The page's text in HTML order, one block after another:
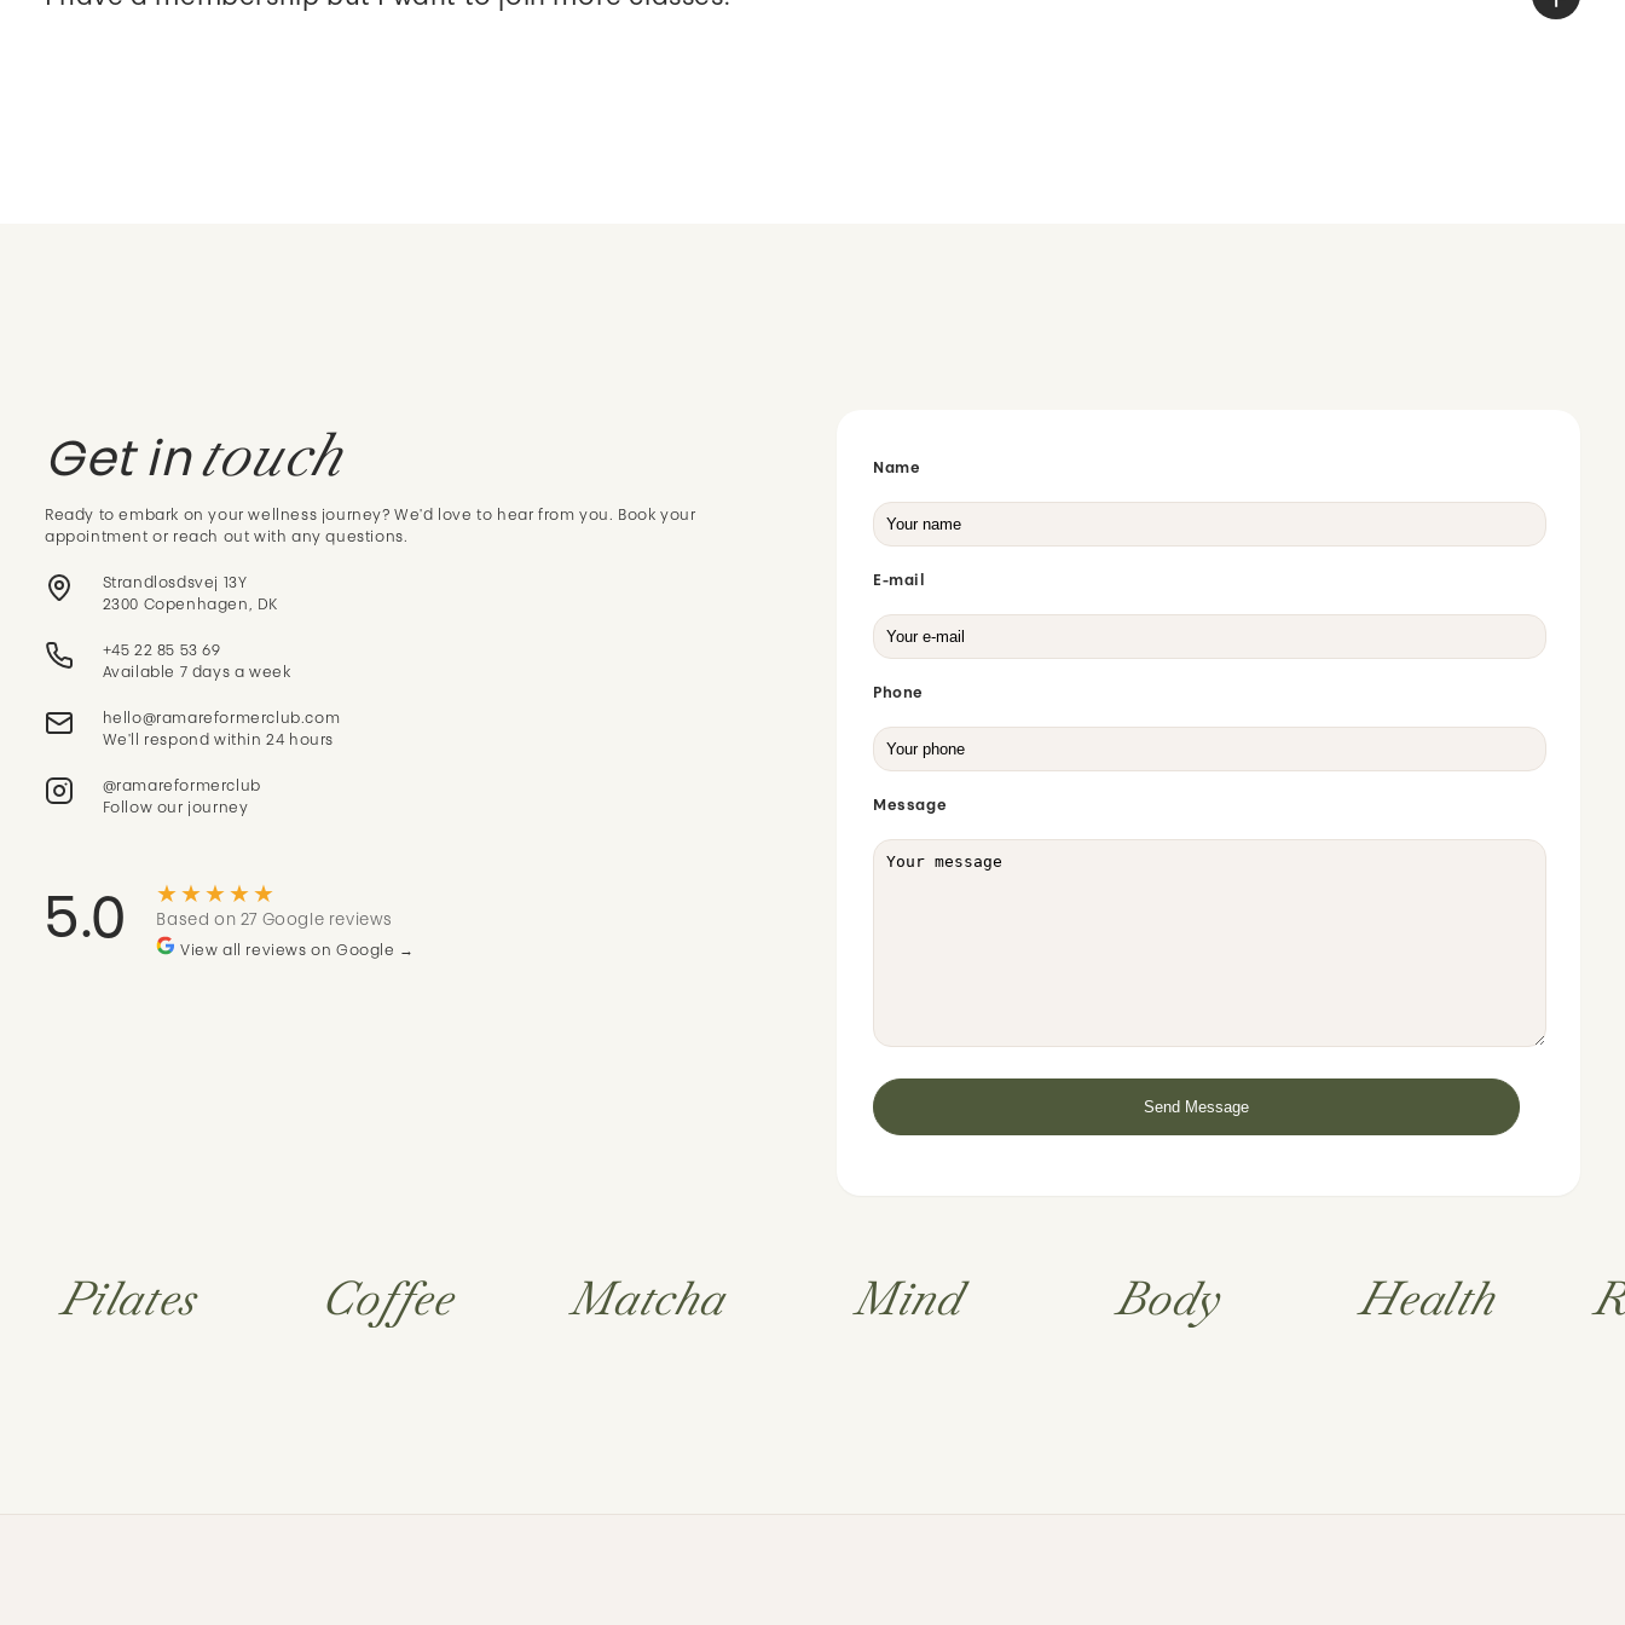
Get intouch
Ready to embark on your wellness journey? We'd love to hear from you. Book your
appointment or reach out with any questions.
Strandlosdsvej 13Y
2300 Copenhagen, DK
+45 22 85 53 69
Available 7 days a week
We'll respond within 24 hours
@ramareformerclub
Follow our journey
5.0 ★★★★★
Based on 27 Google reviews
View all reviews on Google →
Name
E-mail
Phone
Message
Pilates Coffee Matcha Mind Body Health